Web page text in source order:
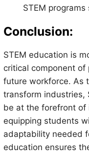
STEM
Conclusion:
STEM education is
critical component
future workforce. As
transform industries,
be at the forefront of
equipping students
adaptability needed
education ensures